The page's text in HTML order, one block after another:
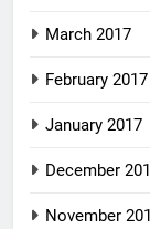
March 2017
February 2017
January 2017
December
November